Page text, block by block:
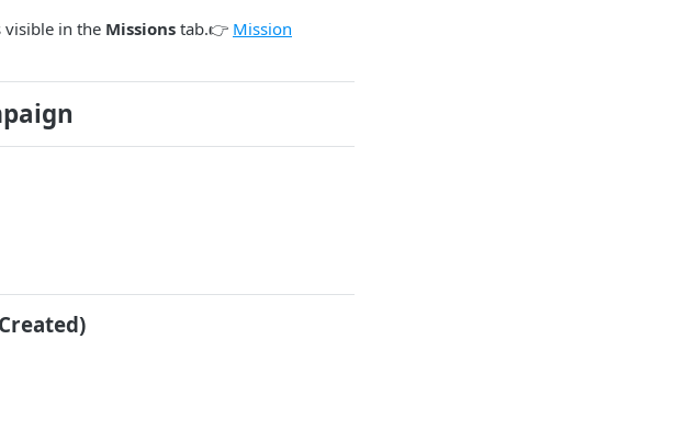
visible in the Missions tab.👉 Mission